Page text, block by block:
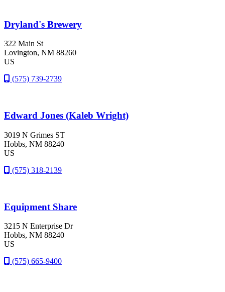
Dryland's Brewery
322 Main St
Lovington, NM 88260
US
(575) 739-2739
Edward Jones (Kaleb Wright)
3019 N Grimes ST
Hobbs, NM 88240
US
(575) 318-2139
Equipment Share
3215 N Enterprise Dr
Hobbs, NM 88240
US
(575) 665-9400